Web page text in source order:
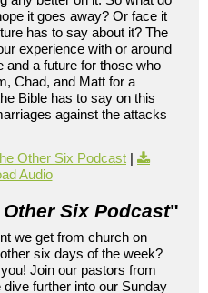
it goes away? Or face it
has to say about it? The
experience with or around
and a future for those who
Chad, and Matt for a
Bible has to say on this
against the attacks
Other Six Podcast |
Audio
Other Six Podcast"
we get from church on
six days of the week?
Join our pastors from
further into our Sunday